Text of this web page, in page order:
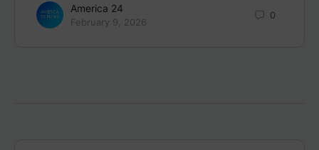
America 24
February 9, 2026
0